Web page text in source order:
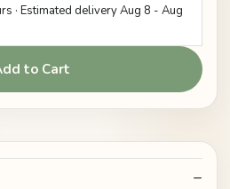
· Estimated deliveryAug 8 - Aug
to Cart